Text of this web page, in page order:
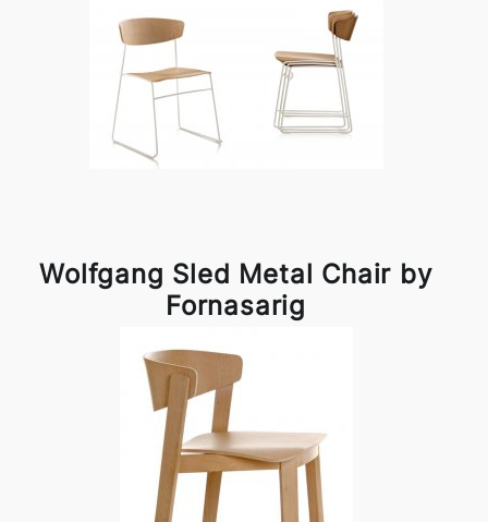
Wolfgang Sled Metal Chair by
Fornasarig